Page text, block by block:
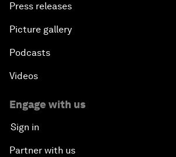
Press releases
Picture gallery
Podcasts
Videos
Engage with us
Sign in
Partner with us